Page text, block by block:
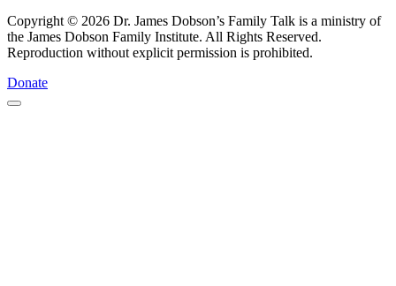
Copyright © 2026 Dr. James Dobson’s Family Talk is a ministry of
the James Dobson Family Institute. All Rights Reserved.
Reproduction without explicit permission is prohibited.
Donate